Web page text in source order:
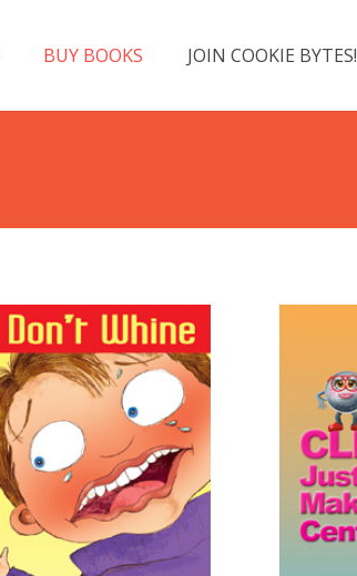
BUY BOOKS JOIN COOKIE BYTES!